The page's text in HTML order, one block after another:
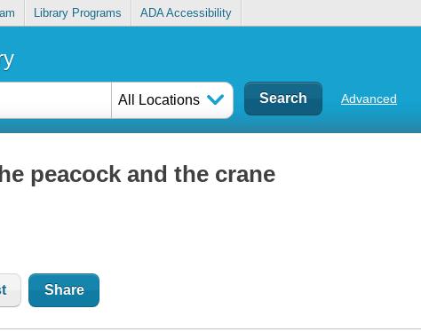
Library Programs ADA Accessibility
All Locations Advanced
peacock and the crane
Share